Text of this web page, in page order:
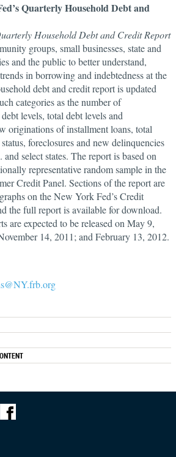
Quarterly Household Debt and
Household Debt and Credit Report
groups, small businesses, state and
and the public to better understand,
in borrowing and indebtedness at the
debt and credit report is updated
categories as the number of
levels, total debt levels and
originations of installment loans, total
foreclosures and new delinquencies
select states. The report is based on
representative random sample in the
Credit Panel. Sections of the report are
on the New York Fed’s Credit
the full report is available for download.
are expected to be released on May 9,
14, 2011; and February 13, 2012.